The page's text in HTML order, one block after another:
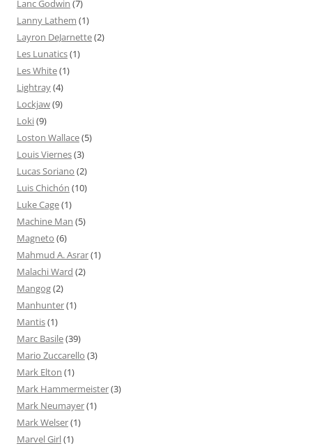
Lanc Godwin (7)
Lanny Lathem (1)
Layron DeJarnette(2)
Les Lunatics(1)
Les White(1)
Lightray(4)
Lockjaw(9)
Loki(9)
Loston Wallace(5)
Louis Viernes(3)
Lucas Soriano (2)
Luis Chichón (10)
Luke Cage(1)
Machine Man (5)
Magneto (6)
Mahmud A. Asrar(1)
Malachi Ward (2)
Mangog(2)
Manhunter(1)
Mantis(1)
Marc Basile(39)
Mario Zuccarello (3)
Mark Elton (1)
Mark Hammermeister(3)
Mark Neumayer(1)
Mark Welser(1)
Marvel Girl(1)